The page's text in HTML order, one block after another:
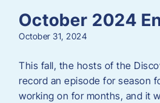
October 2024
October 31, 2024
This fall, the hosts of the
record an episode for season
working on for months, and it